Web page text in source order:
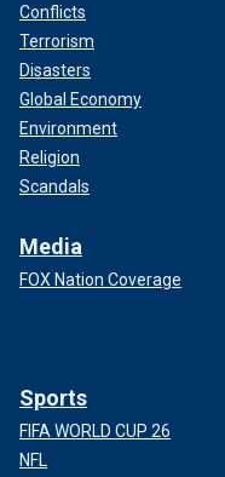
Conflicts
Terrorism
Disasters
Global Economy
Environment
Religion
Scandals
Media
FOX Nation Coverage
Sports
FIFA WORLD CUP 26
NFL